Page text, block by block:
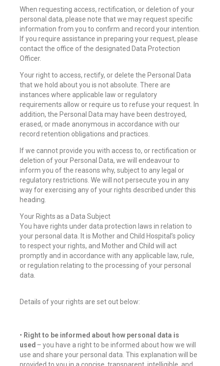
When requesting access, rectification, or deletion of your
personal data, please note that we may request specific
information from you to confirm and record your intention.
If you require assistance in preparing your request, please
contact the office of the designated Data Protection
Officer.
Your right to access, rectify, or delete the Personal Data
that we hold about you is not absolute. There are
instances where applicable law or regulatory
requirements allow or require us to refuse your request. In
addition, the Personal Data may have been destroyed,
erased, or made anonymous in accordance with our
record retention obligations and practices.
If we cannot provide you with access to, or rectification or
deletion of your Personal Data, we will endeavour to
inform you of the reasons why, subject to any legal or
regulatory restrictions. We will not persecute you in any
way for exercising any of your rights described under this
heading.
Your Rights as a Data Subject
You have rights under data protection laws in relation to
your personal data. It is Mother and Child Hospital’s policy
to respect your rights, and Mother and Child will act
promptly and in accordance with any applicable law, rule,
or regulation relating to the processing of your personal
data.
Details of your rights are set out below:
• Right to be informed about how personal data is
used – you have a right to be informed about how we will
use and share your personal data. This explanation will be